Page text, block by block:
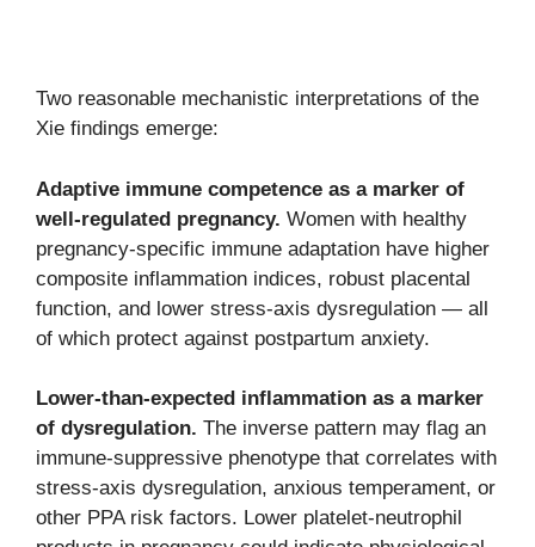
Two reasonable mechanistic interpretations of the
Xie findings emerge:
Adaptive immune competence as a marker of
well-regulated pregnancy. Women with healthy
pregnancy-specific immune adaptation have higher
composite inflammation indices, robust placental
function, and lower stress-axis dysregulation — all
of which protect against postpartum anxiety.
Lower-than-expected inflammation as a marker
of dysregulation. The inverse pattern may flag an
immune-suppressive phenotype that correlates with
stress-axis dysregulation, anxious temperament, or
other PPA risk factors. Lower platelet-neutrophil